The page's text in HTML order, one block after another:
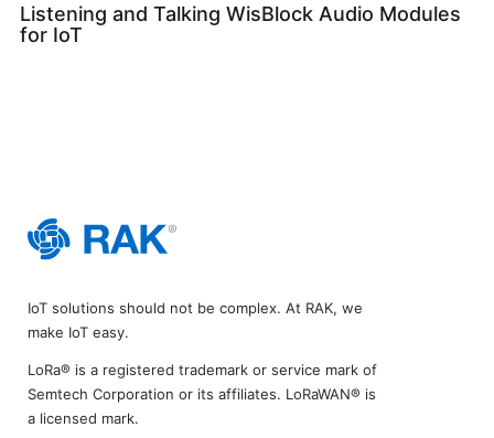
Listening and Talking WisBlock Audio Modules
for IoT
IoT solutions should not be complex. At RAK, we
make IoT easy.
LoRa® is a registered trademark or service mark of
Semtech Corporation or its affiliates. LoRaWAN® is
a licensed mark.